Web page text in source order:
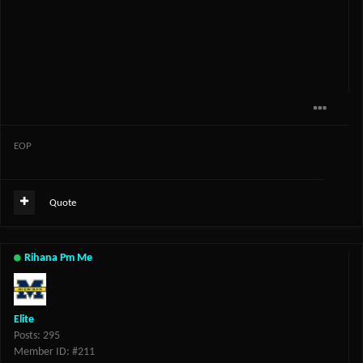
EOP
Quote
Rihana Pm Me
Elite
Posts: 295
Member ID: #211